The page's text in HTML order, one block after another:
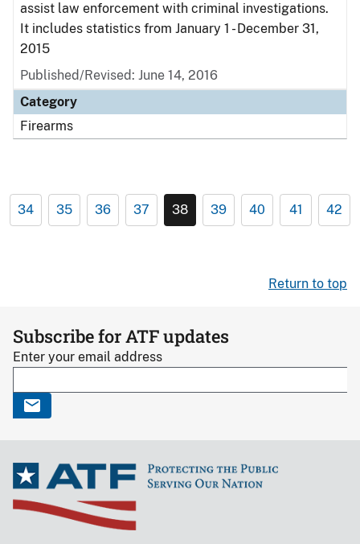
assist law enforcement with criminal investigations.
It includes statistics from January 1 - December 31,
2015
Published/Revised: June 14, 2016
Category
Firearms
34 35 36 37 38 39 40 41 42
Return to top
Subscribe for ATF updates
Enter your email address